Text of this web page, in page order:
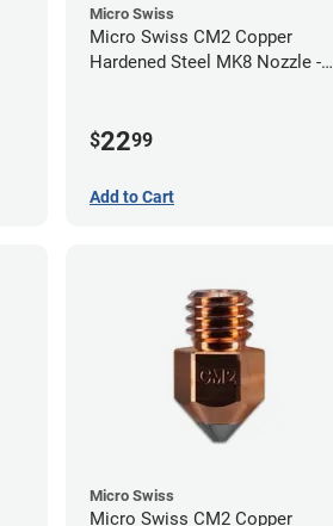
Micro Swiss
Micro Swiss CM2 Copper
Hardened Steel MK8 Nozzle -
$2299
Add to Cart
Micro Swiss
Micro Swiss CM2 Copper